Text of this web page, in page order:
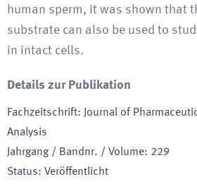
human sperm, it was shown that
substrate can also be used to
in intact cells.
Details zur Publikation
Fachzeitschrift:
Journal of
Analysis
Jahrgang / Bandnr. / Volume: 229
Status: Veröffentlicht